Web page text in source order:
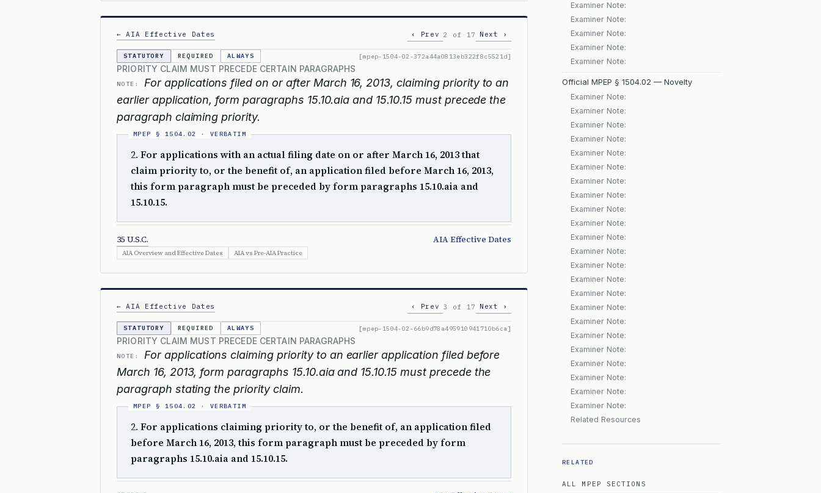
← AIA Effective Dates ‹ Prev 2 of 17 Next ›
STATUTORY REQUIRED ALWAYS [mpep-1504-02-372a44a0813eb322f8c5521d]
PRIORITY CLAIM MUST PRECEDE CERTAIN PARAGRAPHS
NOTE:
For applications filed on or after March 16, 2013, claiming priority to an
earlier application, form paragraphs 15.10.aia and 15.10.15 must precede the
paragraph claiming priority.
2. For applications with an actual filing date on or after March 16, 2013 that
claim priority to, or the benefit of, an application filed before March 16, 2013,
this form paragraph must be preceded by form paragraphs 15.10.aia and
15.10.15.
35 U.S.C. AIA Effective Dates
AIA Overview and Effective Dates AIA vs Pre-AIA Practice
← AIA Effective Dates ‹ Prev 3 of 17 Next ›
STATUTORY REQUIRED ALWAYS [mpep-1504-02-66b9d78a495910941710b6ca]
PRIORITY CLAIM MUST PRECEDE CERTAIN PARAGRAPHS
NOTE:
For applications claiming priority to an earlier application filed before
March 16, 2013, form paragraphs 15.10.aia and 15.10.15 must precede the
paragraph stating the priority claim.
2. For applications claiming priority to, or the benefit of, an application filed
before March 16, 2013, this form paragraph must be preceded by form
paragraphs 15.10.aia and 15.10.15.
Examiner Note:
Examiner Note:
Examiner Note:
Examiner Note:
Examiner Note:
Official MPEP § 1504.02 — Novelty
Examiner Note:
Examiner Note:
Examiner Note:
Examiner Note:
Examiner Note:
Examiner Note:
Examiner Note:
Examiner Note:
Examiner Note:
Examiner Note:
Examiner Note:
Examiner Note:
Examiner Note:
Examiner Note:
Examiner Note:
Examiner Note:
Examiner Note:
Examiner Note:
Examiner Note:
Examiner Note:
Examiner Note:
Examiner Note:
Examiner Note:
Related Resources
RELATED
ALL MPEP SECTIONS